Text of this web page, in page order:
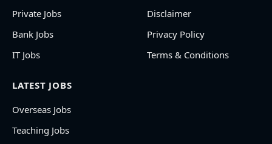
Private Jobs
Bank Jobs
IT Jobs
Disclaimer
Privacy Policy
Terms & Conditions
LATEST JOBS
Overseas Jobs
Teaching Jobs